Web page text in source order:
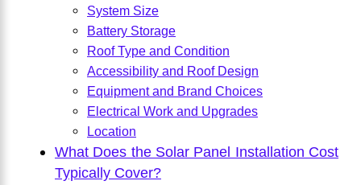
System Size
Battery Storage
Roof Type and Condition
Accessibility and Roof Design
Equipment and Brand Choices
Electrical Work and Upgrades
Location
What Does the Solar Panel Installation Cost
Typically Cover?